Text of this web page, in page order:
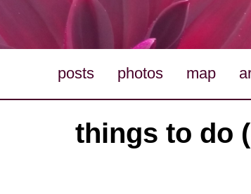
posts photos map
things to do